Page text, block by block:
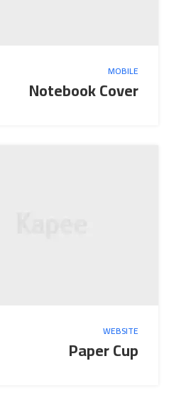
MOBILE
Notebook Cover
WEBSITE
Paper Cup